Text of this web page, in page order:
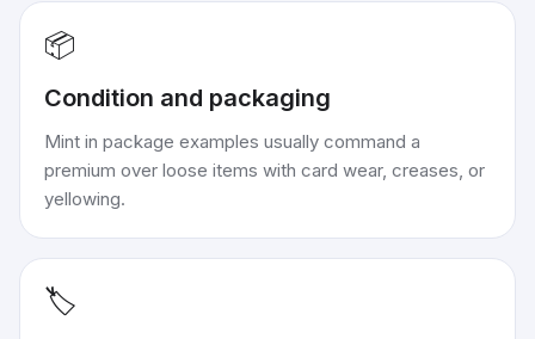
📦
Condition and packaging
Mint in package examples usually command a
premium over loose items with card wear, creases, or
yellowing.
🏷️